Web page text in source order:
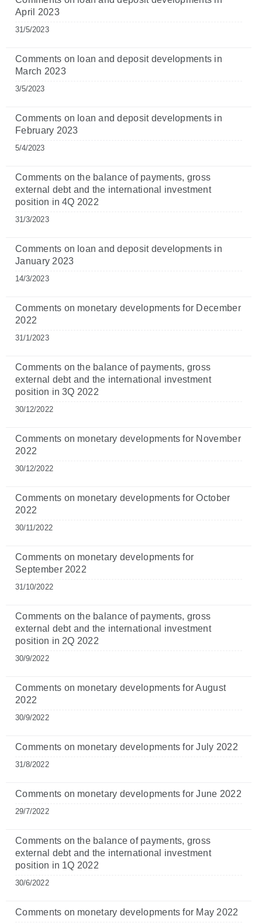
April 2023
31/5/2023
Comments on loan and deposit developments in
March 2023
3/5/2023
Comments on loan and deposit developments in
February 2023
5/4/2023
Comments on the balance of payments, gross
external debt and the international investment
position in 4Q 2022
31/3/2023
Comments on loan and deposit developments in
January 2023
14/3/2023
Comments on monetary developments for December
2022
31/1/2023
Comments on the balance of payments, gross
external debt and the international investment
position in 3Q 2022
30/12/2022
Comments on monetary developments for November
2022
30/12/2022
Comments on monetary developments for October
2022
30/11/2022
Comments on monetary developments for
September 2022
31/10/2022
Comments on the balance of payments, gross
external debt and the international investment
position in 2Q 2022
30/9/2022
Comments on monetary developments for August
2022
30/9/2022
Comments on monetary developments for July 2022
31/8/2022
Comments on monetary developments for June 2022
29/7/2022
Comments on the balance of payments, gross
external debt and the international investment
position in 1Q 2022
30/6/2022
Comments on monetary developments for May 2022